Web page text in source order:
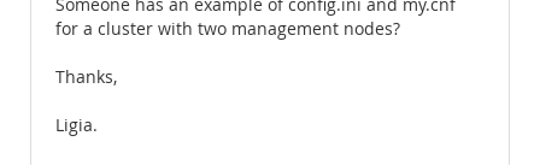
Someone has an example of config.ini and my.cnf
for a cluster with two management nodes?
Thanks,
Ligia.